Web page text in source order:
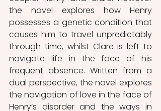
the novel explores how Henry
possesses a genetic condition that
causes him to travel unpredictably
through time, whilst Clare is left to
navigate life in the face of his
frequent absence. Written from a
dual perspective, the novel explores
the navigation of love in the face of
Henry’s disorder and the ways in